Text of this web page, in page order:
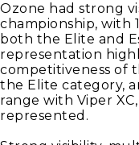
Ozone had strong
championship, with
both the Elite and
representation
competitiveness of
the Elite category,
range with Viper
represented.